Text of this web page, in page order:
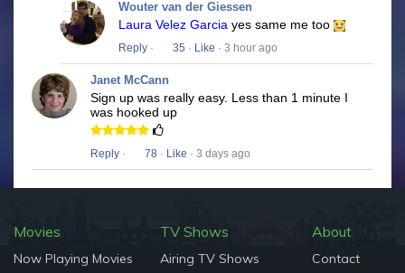
Wouter van der Giessen
Laura Velez Garcia yes same me too
Reply · 35 · Like · 3 hour ago
Janet McCann
Sign up was really easy. Less than 1 minute I
was hooked up
Reply · 78 · Like · 3 days ago
Movies
Now Playing Movies
TV Shows
Airing TV Shows
About
Contact